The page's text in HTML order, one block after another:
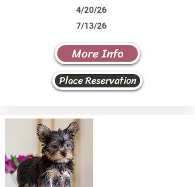
4/20/26
7/13/26
More Info
Place Reservation